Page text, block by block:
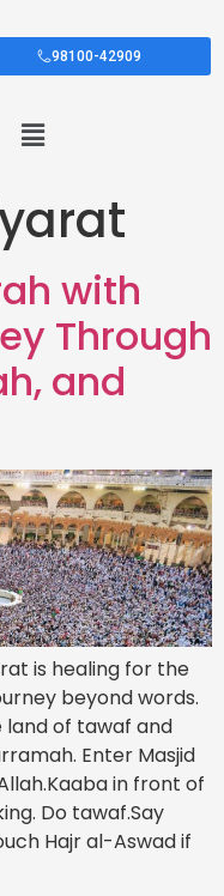
98100-42909
with
Through
and
is healing for the
beyond words.
land of tawaf and
Enter Masjid
in front of
Do tawaf.Say
Hajr al-Aswad if